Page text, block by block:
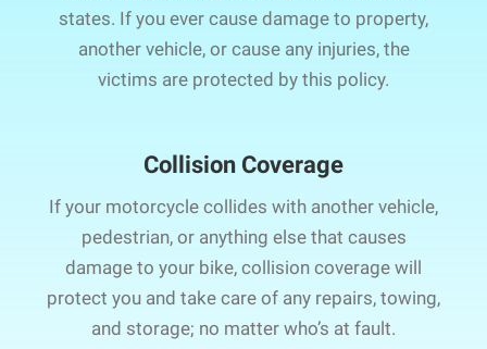
states. If you ever cause damage to property,
another vehicle, or cause any injuries, the
victims are protected by this policy.
Collision Coverage
If your motorcycle collides with another vehicle,
pedestrian, or anything else that causes
damage to your bike, collision coverage will
protect you and take care of any repairs, towing,
and storage; no matter who’s at fault.